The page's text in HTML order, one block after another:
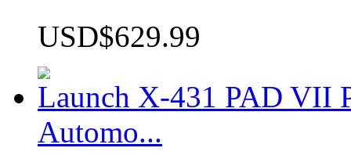
USD$629.99
Launch X-431 PAD VII
Automo...